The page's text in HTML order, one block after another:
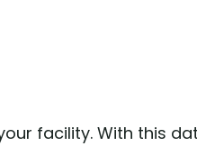
facility. With this